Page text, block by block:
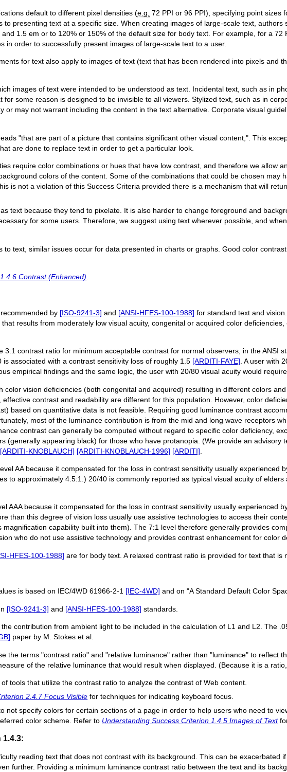
default to different pixel densities (e.g. 72 PPI or 96 PPI), specifying point sizes
to presenting text at a specific size. When creating images of large-scale text,
1.5 em or to 120% or 150% of the default size for body text. For example, for a 72
in order to successfully present images of large-scale text to a user.
for text also apply to images of text (text that has been rendered into pixels and
images of text were intended to be understood as text. Incidental text, such as in
some reason is designed to be invisible to all viewers. Stylized text, such as in
or may not warrant including the content in the text alternative. Corporate visual
"that are part of a picture that contains significant other visual content,". This
are done to replace text in order to get a particular look.
require color combinations or hues that have low contrast, and therefore we allow
colors of the content. Some of the combinations that could be chosen may
is not a violation of this Success Criteria provided there is a mechanism that will
text because they tend to pixelate. It is also harder to change foreground and
for some users. Therefore, we suggest using text wherever possible, and
to text, similar issues occur for data presented in charts or graphs. Good color
Contrast (Enhanced)
by [ISO-9241-3] and [ANSI-HFES-100-1988] for standard text and
results from moderately low visual acuity, congenital or acquired color
contrast ratio for minimum acceptable contrast for normal observers, in the ANSI
associated with a contrast sensitivity loss of roughly 1.5 [ARDITI-FAYE] . A user with
empirical findings and the same logic, the user with 20/80 visual acuity would
color vision deficiencies (both congenital and acquired) resulting in different colors
contrast and readability are different for this population. However, color
based on quantitative data is not feasible. Requiring good luminance contrast
most of the luminance contribution is from the mid and long wave receptors
contrast can generally be computed without regard to specific color deficiency,
(generally appearing black) for those who have protanopia. (We provide an advisory
[ARDITI-KNOBLAUCH] [ARDITI-KNOBLAUCH-1996] [ARDITI]
AA because it compensated for the loss in contrast sensitivity usually experienced
to approximately 4.5:1.) 20/40 is commonly reported as typical visual acuity of elders
AAA because it compensated for the loss in contrast sensitivity usually experienced
than this degree of vision loss usually use assistive technologies to access their
capability built into them). The 7:1 level therefore generally provides
who do not use assistive technology and provides contrast enhancement for color
HFES-100-1988] are for body text. A relaxed contrast ratio is provided for text that is
is based on IEC/4WD 61966-2-1 [IEC-4WD] and on "A Standard Default Color
[ISO-9241-3] and [ANSI-HFES-100-1988] standards.
contribution from ambient light to be included in the calculation of L1 and L2. The
paper by M. Stokes et al.
the terms "contrast ratio" and "relative luminance" rather than "luminance" to reflect
of the relative luminance that would result when displayed. (Because it is a
tools that utilize the contrast ratio to analyze the contrast of Web content.
2.4.7 Focus Visible for techniques for indicating keyboard focus.
not specify colors for certain sections of a page in order to help users who need to
color scheme. Refer to Understanding Success Criterion 1.4.5 Images of Text
reading text that does not contrast with its background. This can be exacerbated
further. Providing a minimum luminance contrast ratio between the text and its